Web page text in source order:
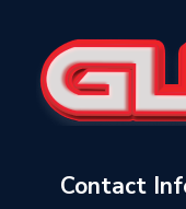
Contact